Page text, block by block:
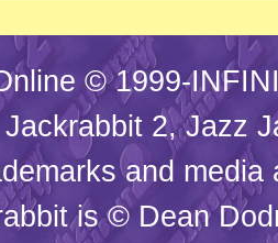
© 1999-
2, Jazz
and
is © Dean